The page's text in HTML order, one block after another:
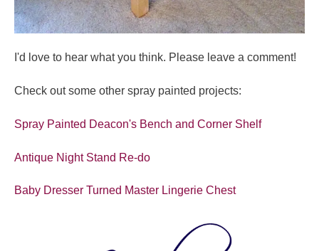
I'd love to hear what you think. Please leave a comment!
Check out some other spray painted projects:
Spray Painted Deacon's Bench and Corner Shelf
Antique Night Stand Re-do
Baby Dresser Turned Master Lingerie Chest